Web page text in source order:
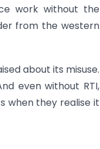
work without the
from the western
about its misuse.
even without RTI,
when they realise it